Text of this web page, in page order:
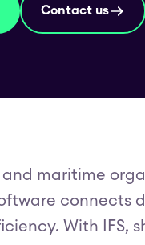
Contact us
and maritime
connects
With IFS,